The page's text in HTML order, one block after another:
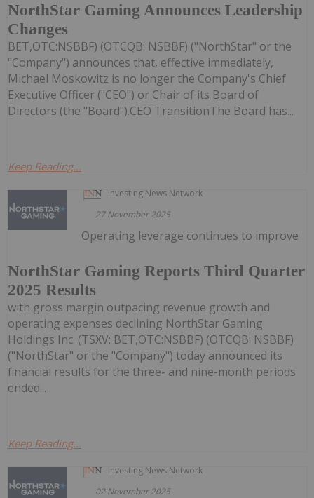
NorthStar Gaming Announces Leadership
Changes
BET,OTC:NSBBF) (OTCQB: NSBBF) ("NorthStar" or the
"Company") announces that, effective immediately,
Michael Moskowitz is no longer the Company's Chief
Executive Officer ("CEO") or Chair of its Board of
Directors (the "Board").CEO TransitionThe Board has...
Keep Reading...
Investing News Network
27 November 2025
NorthStar Gaming Reports Third Quarter
2025 Results
Operating leverage continues to improve
with gross margin outpacing revenue growth and
operating expenses declining NorthStar Gaming
Holdings Inc. (TSXV: BET,OTC:NSBBF) (OTCQB: NSBBF)
("NorthStar" or the "Company") today announced its
financial results for the three- and nine-month periods
ended...
Keep Reading...
Investing News Network
02 November 2025